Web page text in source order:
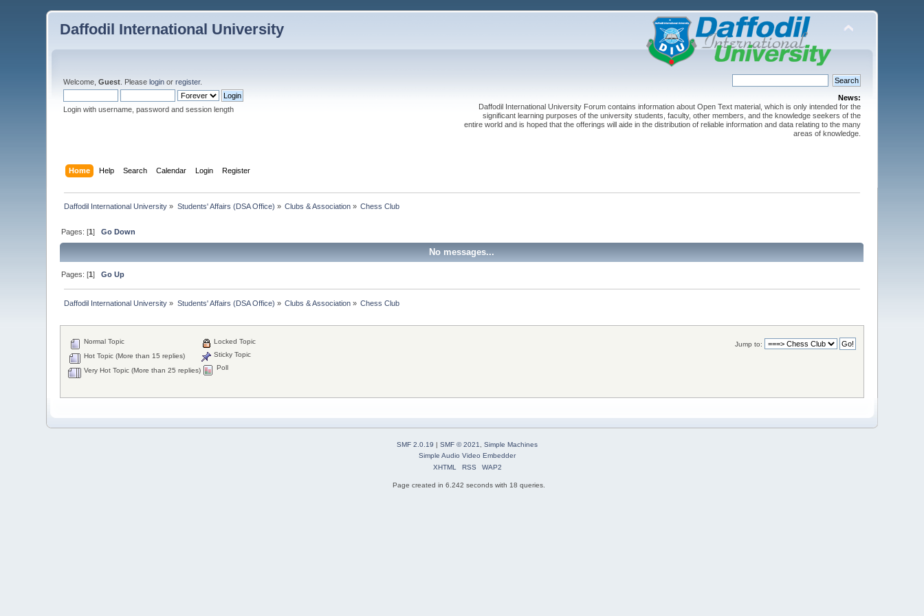
Daffodil International University
Welcome,Guest . Pleaselogin orregister.
Login with username, password and session length
News:
Daffodil International University Forum contains information about Open Text material, which is only intended for the
significant learning purposes of the university students, faculty, other members, and the knowledge seekers of the
entire world and is hoped that the offerings will aide in the distribution of reliable information and data relating to the many
areas of knowledge.
Home Help Search Calendar Login Register
Daffodil International University » Students' Affairs (DSA Office) » Clubs & Association » Chess Club
Pages: [1]Go Down
No messages...
Pages: [1]Go Up
Daffodil International University » Students' Affairs (DSA Office) » Clubs & Association » Chess Club
Jump to:
Normal Topic
Hot Topic (More than 15 replies)
Very Hot Topic (More than 25 replies)
Locked Topic
Sticky Topic
Poll
SMF 2.0.19 | SMF © 2021, Simple Machines
Simple Audio Video Embedder
XHTML
RSS WAP2
Page created in 6.242 seconds with 18 queries.